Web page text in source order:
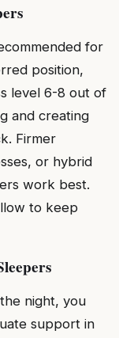
for
position,
level 6-8 out of
and creating
Firmer
or hybrid
work best.
to keep
night, you
support in